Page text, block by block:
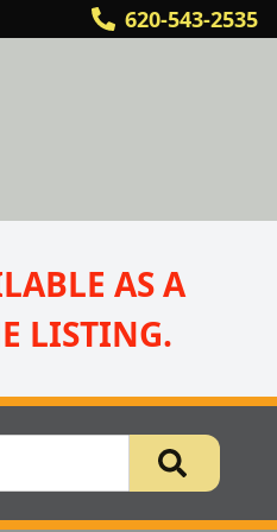
620-543-2535
AS A
LISTING.